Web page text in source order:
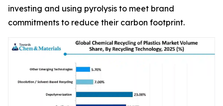
investing and using pyrolysis to meet brand
commitments to reduce their carbon footprint.